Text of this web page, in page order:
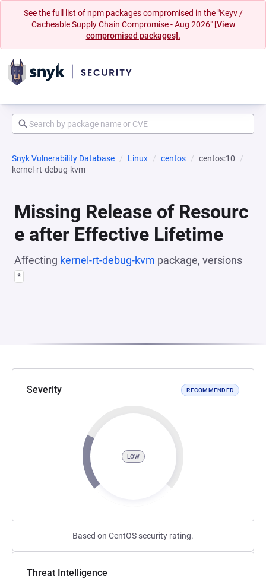
See the full list of npm packages compromised in the "Keyv /
Cacheable Supply Chain Compromise - Aug 2026" [View
compromised packages].
Snyk Vulnerability Database Linux centos
centos:10
kernel-rt-debug-kvm
Missing Release of Resourc
e after Effective Lifetime
Affecting kernel-rt-debug-kvm package, versions
*
Severity RECOMMENDED
LOW
Based on CentOS security rating.
Threat Intelligence